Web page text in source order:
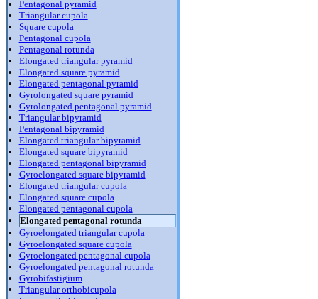
Pentagonal pyramid
Triangular cupola
Square cupola
Pentagonal cupola
Pentagonal rotunda
Elongated triangular pyramid
Elongated square pyramid
Elongated pentagonal pyramid
Gyrolongated square pyramid
Gyrolongated pentagonal pyramid
Triangular bipyramid
Pentagonal bipyramid
Elongated triangular bipyramid
Elongated square bipyramid
Elongated pentagonal bipyramid
Gyroelongated square bipyramid
Elongated triangular cupola
Elongated square cupola
Elongated pentagonal cupola
Elongated pentagonal rotunda
Gyroelongated triangular cupola
Gyroelongated square cupola
Gyroelongated pentagonal cupola
Gyroelongated pentagonal rotunda
Gyrobifastigium
Triangular orthobicupola